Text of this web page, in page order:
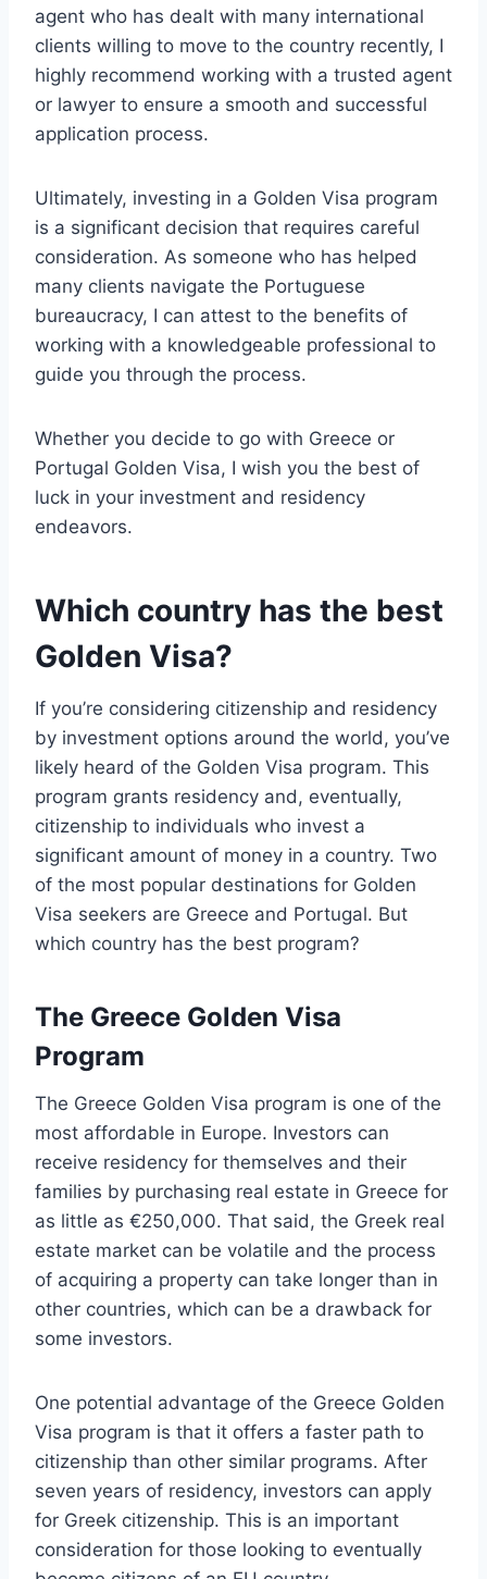
agent who has dealt with many international
clients willing to move to the country recently, I
highly recommend working with a trusted agent
or lawyer to ensure a smooth and successful
application process.
Ultimately, investing in a Golden Visa program
is a significant decision that requires careful
consideration. As someone who has helped
many clients navigate the Portuguese
bureaucracy, I can attest to the benefits of
working with a knowledgeable professional to
guide you through the process.
Whether you decide to go with Greece or
Portugal Golden Visa, I wish you the best of
luck in your investment and residency
endeavors.
Which country has the best
Golden Visa?
If you’re considering citizenship and residency
by investment options around the world, you’ve
likely heard of the Golden Visa program. This
program grants residency and, eventually,
citizenship to individuals who invest a
significant amount of money in a country. Two
of the most popular destinations for Golden
Visa seekers are Greece and Portugal. But
which country has the best program?
The Greece Golden Visa
Program
The Greece Golden Visa program is one of the
most affordable in Europe. Investors can
receive residency for themselves and their
families by purchasing real estate in Greece for
as little as €250,000. That said, the Greek real
estate market can be volatile and the process
of acquiring a property can take longer than in
other countries, which can be a drawback for
some investors.
One potential advantage of the Greece Golden
Visa program is that it offers a faster path to
citizenship than other similar programs. After
seven years of residency, investors can apply
for Greek citizenship. This is an important
consideration for those looking to eventually